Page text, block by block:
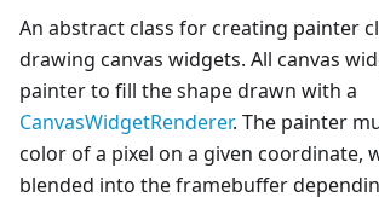
An abstract class for creating painter
drawing canvas widgets. All canvas
painter to fill the shape drawn with a
CanvasWidgetRenderer. The painter
color of a pixel on a given coordinate,
blended into the framebuffer